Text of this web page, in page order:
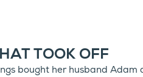
TOOK OFF
bought her husband